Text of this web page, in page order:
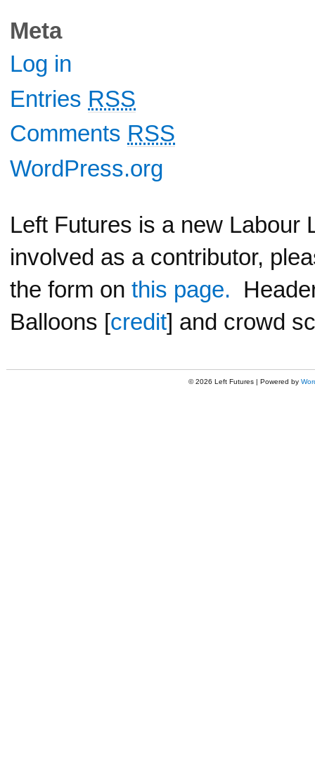
Meta
Log in
Entries RSS
Comments RSS
WordPress.org
Left Futures is a new Labour
involved as a contributor,
the form on this page.
Balloons [credit] and crowd
© 2026 Left Futures | Powered by